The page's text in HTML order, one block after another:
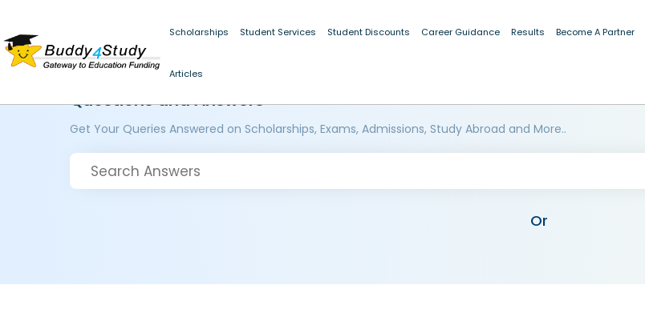
Scholarships Student Services Student Discounts Career Guidance Results Become A Partner
Articles
Questions and Answers
Get Your Queries Answered on Scholarships, Exams, Admissions, Study Abroad and More..
Or